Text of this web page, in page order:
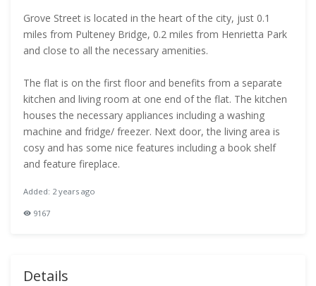
Grove Street is located in the heart of the city, just 0.1
miles from Pulteney Bridge, 0.2 miles from Henrietta Park
and close to all the necessary amenities.
The flat is on the first floor and benefits from a separate
kitchen and living room at one end of the flat. The kitchen
houses the necessary appliances including a washing
machine and fridge/ freezer. Next door, the living area is
cosy and has some nice features including a book shelf
and feature fireplace.
Added: 2 years ago
9167
Details